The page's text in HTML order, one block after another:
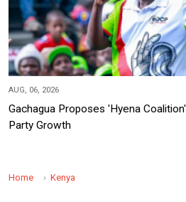
AUG, 06, 2026
Gachagua Proposes 'Hyena
Party Growth
Home Kenya